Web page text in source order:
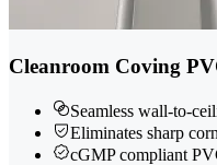
Cleanroom Coving
Seamless wall-to-
Eliminates sharp
cGMP compliant